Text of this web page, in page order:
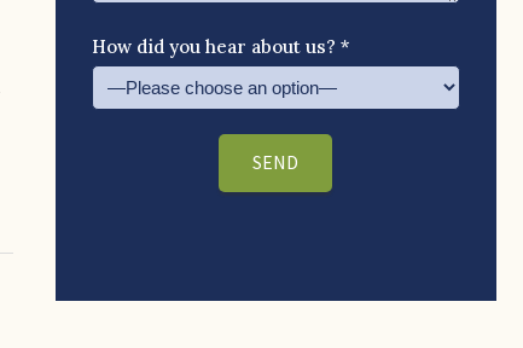
How did you hear about us? *